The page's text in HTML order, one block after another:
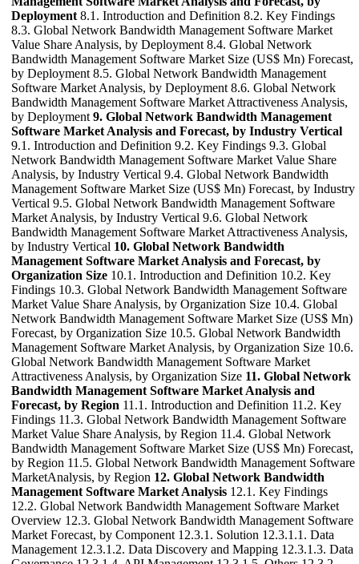
Deployment 8.1. Introduction and Definition 8.2. Key Findings
8.3. Global Network Bandwidth Management Software Market
Value Share Analysis, by Deployment 8.4. Global Network
Bandwidth Management Software Market Size (US$ Mn) Forecast,
by Deployment 8.5. Global Network Bandwidth Management
Software Market Analysis, by Deployment 8.6. Global Network
Bandwidth Management Software Market Attractiveness Analysis,
by Deployment 9. Global Network Bandwidth Management
Software Market Analysis and Forecast, by Industry Vertical
9.1. Introduction and Definition 9.2. Key Findings 9.3. Global
Network Bandwidth Management Software Market Value Share
Analysis, by Industry Vertical 9.4. Global Network Bandwidth
Management Software Market Size (US$ Mn) Forecast, by Industry
Vertical 9.5. Global Network Bandwidth Management Software
Market Analysis, by Industry Vertical 9.6. Global Network
Bandwidth Management Software Market Attractiveness Analysis,
by Industry Vertical 10. Global Network Bandwidth
Management Software Market Analysis and Forecast, by
Organization Size 10.1. Introduction and Definition 10.2. Key
Findings 10.3. Global Network Bandwidth Management Software
Market Value Share Analysis, by Organization Size 10.4. Global
Network Bandwidth Management Software Market Size (US$ Mn)
Forecast, by Organization Size 10.5. Global Network Bandwidth
Management Software Market Analysis, by Organization Size 10.6.
Global Network Bandwidth Management Software Market
Attractiveness Analysis, by Organization Size 11. Global Network
Bandwidth Management Software Market Analysis and
Forecast, by Region 11.1. Introduction and Definition 11.2. Key
Findings 11.3. Global Network Bandwidth Management Software
Market Value Share Analysis, by Region 11.4. Global Network
Bandwidth Management Software Market Size (US$ Mn) Forecast,
by Region 11.5. Global Network Bandwidth Management Software
MarketAnalysis, by Region 12. Global Network Bandwidth
Management Software Market Analysis 12.1. Key Findings
12.2. Global Network Bandwidth Management Software Market
Overview 12.3. Global Network Bandwidth Management Software
Market Forecast, by Component 12.3.1. Solution 12.3.1.1. Data
Management 12.3.1.2. Data Discovery and Mapping 12.3.1.3. Data